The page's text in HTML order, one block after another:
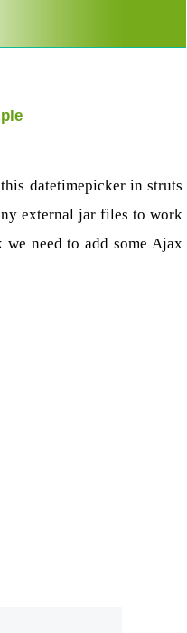
datetimepicker in struts
external jar files to work
need to add some Ajax